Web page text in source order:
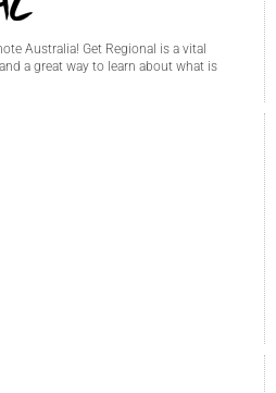
Australia! Get Regional is a vital
a great way to learn about what is